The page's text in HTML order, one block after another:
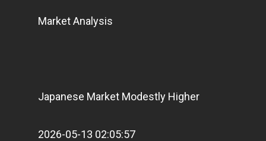
Market Analysis
Japanese Market Modestly Higher
2026-05-13 02:05:57